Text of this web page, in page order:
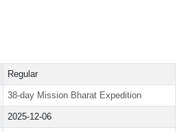
Regular
38-day Mission Bharat Expedition
2025-12-06